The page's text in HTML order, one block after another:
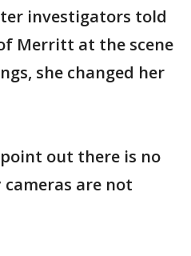
investigators told
Merritt at the scene
she changed her
out there is no
cameras are not